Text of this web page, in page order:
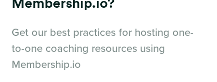
Get our best practices for hosting one-
to-one coaching resources using
Membership.io